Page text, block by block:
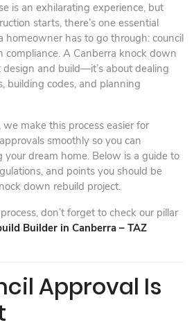
is an exhilarating experience, but
starts, there’s one essential
homeowner has to go through: council
compliance. A Canberra knock down
design and build—it’s about dealing
building codes, and planning
make this process easier for
smoothly so you can
dream home. Below is a guide to
and points you should be
down rebuild project.
don’t forget to check our pillar
Builder in Canberra – TAZ
Approval Is